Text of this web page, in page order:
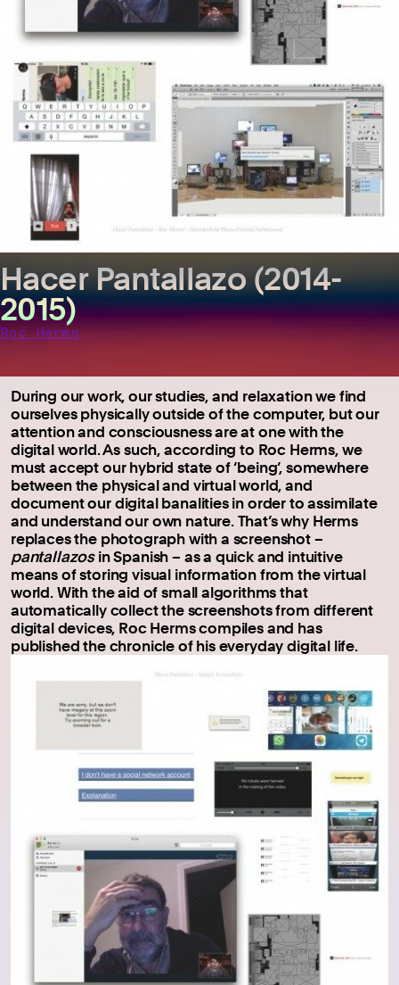
Hacer Pantallazo (2014-
2015)
Roc Herms
During our work, our studies, and relaxation we find
ourselves physically outside of the computer, but our
attention and consciousness are at one with the
digital world. As such, according to Roc Herms, we
must accept our hybrid state of ‘being’, somewhere
between the physical and virtual world, and
document our digital banalities in order to assimilate
and understand our own nature. That’s why Herms
replaces the photograph with a screenshot –
pantallazosin Spanish – as a quick and intuitive
means of storing visual information from the virtual
world. With the aid of small algorithms that
automatically collect the screenshots from different
digital devices, Roc Herms compiles and has
published the chronicle of his everyday digital life.